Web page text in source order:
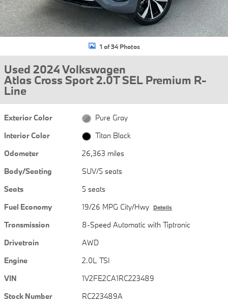
1 of 34 Photos
Used 2024 Volkswagen
Atlas Cross Sport 2.0T SEL Premium R-
Line
Exterior Color
Pure Gray
Interior Color
Titan Black
Odometer
26,363 miles
Body/Seating
SUV/5 seats
Seats
5 seats
Fuel Economy
19/26 MPG City/Hwy Details
Transmission
8-Speed Automatic with Tiptronic
Drivetrain
AWD
Engine
2.0L TSI
VIN
1V2FE2CA1RC223489
Stock Number
RC223489A